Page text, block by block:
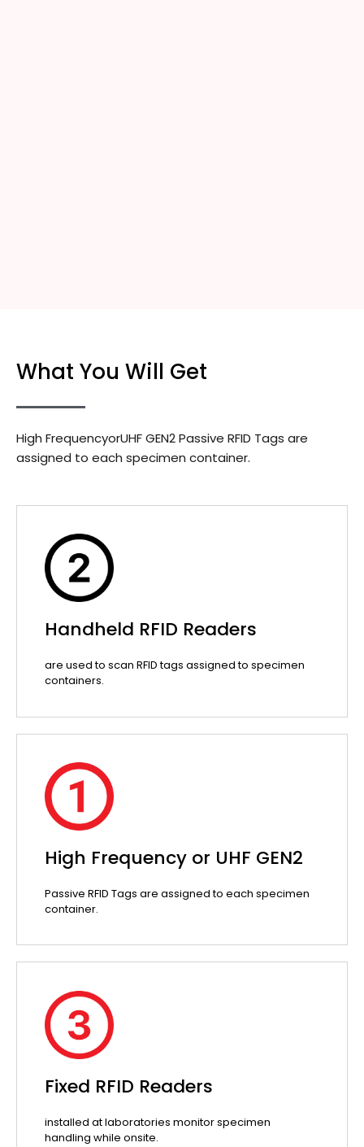
High Frequency or UHF GEN2
Passive RFID Tags are assigned to each specimen
container.
Handheld RFID Readers
are used to scan RFID tags assigned to specimen
containers.
What You Will Get
High FrequencyorUHF GEN2 Passive RFID Tags are
assigned to each specimen container.
Fixed RFID Readers
installed at laboratories monitor specimen
handling while onsite.